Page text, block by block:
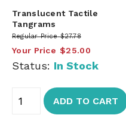
Translucent Tactile
Tangrams
Regular Price $27.78
Your Price $25.00
Status: In Stock
ADD TO CART